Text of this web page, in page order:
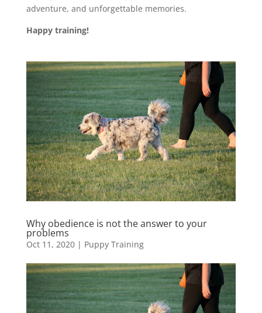
adventure, and unforgettable memories.
Happy training!
Why obedience is not the answer to your
problems
Oct 11, 2020| Puppy Training